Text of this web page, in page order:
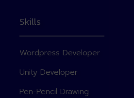
Skills
Wordpress Developer
Unity Developer
Pen-Pencil Drawing